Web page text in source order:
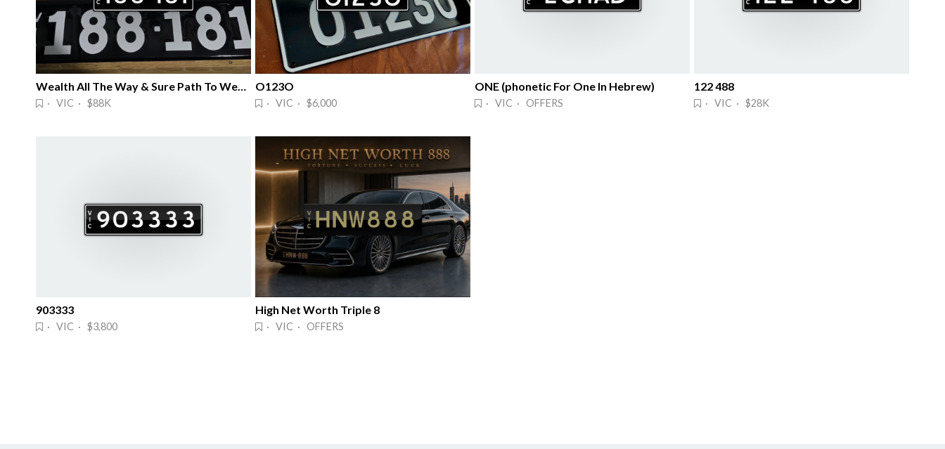
Wealth All The Way & Sure Path To Wealth
· VIC · $88K
O123O
· VIC · $6,000
ONE (phonetic For One In Hebrew)
· VIC · OFFERS
122 488
· VIC · $28K
903333
· VIC · $3,800
High Net Worth Triple 8
· VIC · OFFERS